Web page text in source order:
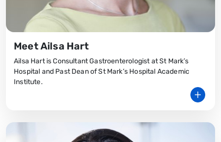
Meet Ailsa Hart
Ailsa Hart is Consultant Gastroenterologist at St Mark’s
Hospital and Past Dean of St Mark’s Hospital Academic
Institute.